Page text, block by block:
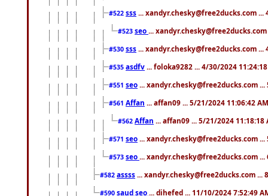
#522 sss ... xandyr.chesky@free2ducks.com ...
#523 seo ...
#530 sss ... xandyr.chesky@free2ducks.com ...
#535 asdfv ... foloka9282 ... 4/30/2024
#551 seo ... xandyr.chesky@free2ducks.com
#561 Affan ... affan09 ... 5/21/2024 11:06:42 AM
#562 Affan ... affan09 ... 5/21/2024 11:18:18
#571 seo ... xandyr.chesky@free2ducks.com
#573 seo ... xandyr.chesky@free2ducks.com
#582 assss ... xandyr.chesky@free2ducks.com ...
#590 saud seo ... dihefed ... 11/10/2024 7:52:49